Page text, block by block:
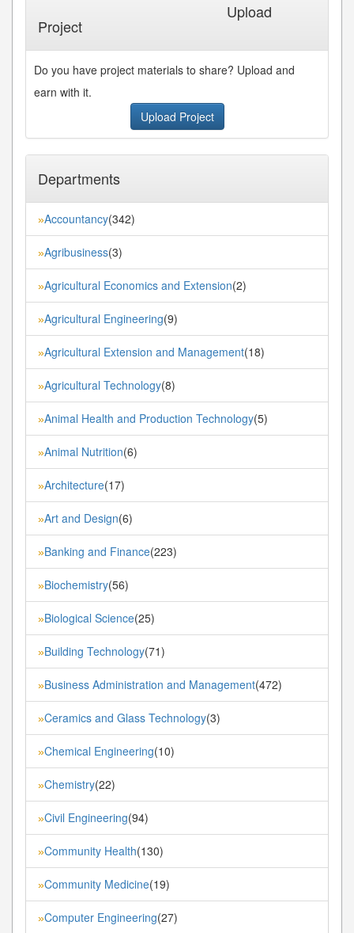
Upload
Project
Do you have project materials to share? Upload and
earn with it.
Upload Project
Departments
»Accountancy(342)
»Agribusiness(3)
»Agricultural Economics and Extension(2)
»Agricultural Engineering(9)
»Agricultural Extension and Management(18)
»Agricultural Technology(8)
»Animal Health and Production Technology(5)
»Animal Nutrition(6)
»Architecture(17)
»Art and Design(6)
»Banking and Finance(223)
»Biochemistry(56)
»Biological Science(25)
»Building Technology(71)
»Business Administration and Management(472)
»Ceramics and Glass Technology(3)
»Chemical Engineering(10)
»Chemistry(22)
»Civil Engineering(94)
»Community Health(130)
»Community Medicine(19)
»Computer Engineering(27)